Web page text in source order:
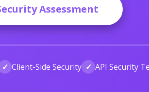
Assessment
✓ Client-Side Security ✓ API Security